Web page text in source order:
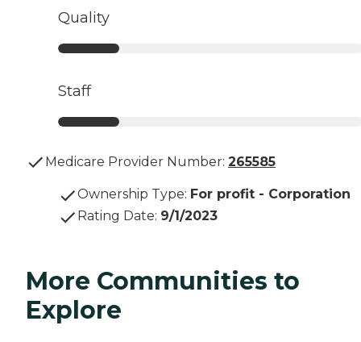
Quality
Staff
Medicare Provider Number: 265585
Ownership Type: For profit - Corporation
Rating Date: 9/1/2023
More Communities to
Explore